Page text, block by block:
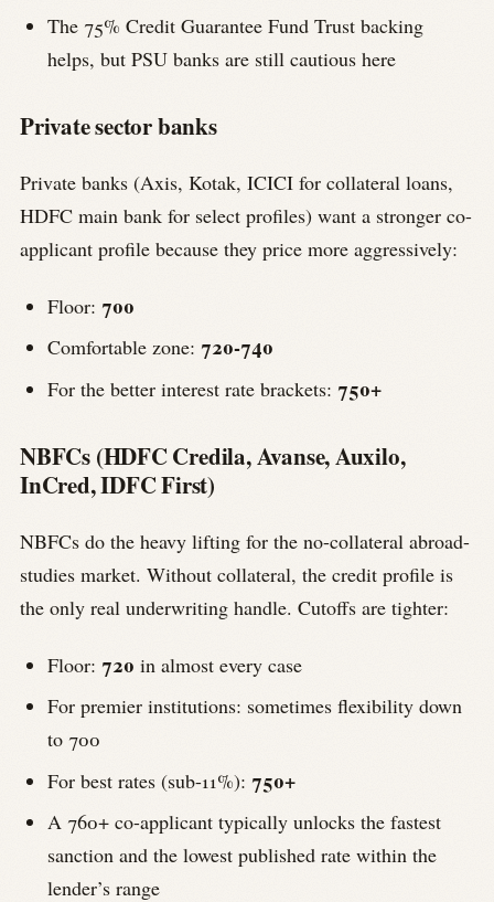
The 75% Credit Guarantee Fund Trust backing
helps, but PSU banks are still cautious here
Private sector banks
Private banks (Axis, Kotak, ICICI for collateral loans,
HDFC main bank for select profiles) want a stronger co-
applicant profile because they price more aggressively:
Floor: 700
Comfortable zone: 720-740
For the better interest rate brackets: 750+
NBFCs (HDFC Credila, Avanse, Auxilo,
InCred, IDFC First)
NBFCs do the heavy lifting for the no-collateral abroad-
studies market. Without collateral, the credit profile is
the only real underwriting handle. Cutoffs are tighter:
Floor: 720 in almost every case
For premier institutions: sometimes flexibility down
to 700
For best rates (sub-11%): 750+
A 760+ co-applicant typically unlocks the fastest
sanction and the lowest published rate within the
lender’s range